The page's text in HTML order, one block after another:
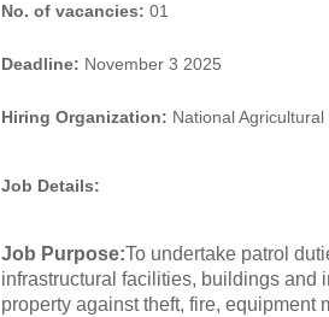
No. of vacancies: 01
Deadline: November 3 2025
Hiring Organization: National
Job Details:
Job Purpose:To undertake patrol
infrastructural facilities, buildings and
property against theft, fire,